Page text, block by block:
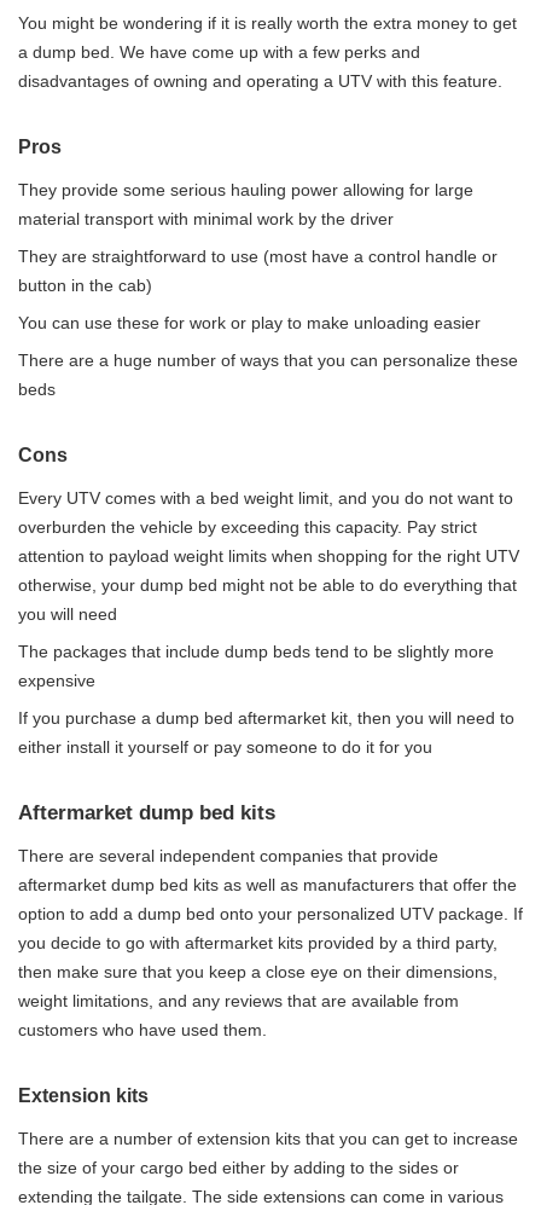
You might be wondering if it is really worth the extra money to get
a dump bed. We have come up with a few perks and
disadvantages of owning and operating a UTV with this feature.
Pros
They provide some serious hauling power allowing for large
material transport with minimal work by the driver
They are straightforward to use (most have a control handle or
button in the cab)
You can use these for work or play to make unloading easier
There are a huge number of ways that you can personalize these
beds
Cons
Every UTV comes with a bed weight limit, and you do not want to
overburden the vehicle by exceeding this capacity. Pay strict
attention to payload weight limits when shopping for the right UTV
otherwise, your dump bed might not be able to do everything that
you will need
The packages that include dump beds tend to be slightly more
expensive
If you purchase a dump bed aftermarket kit, then you will need to
either install it yourself or pay someone to do it for you
Aftermarket dump bed kits
There are several independent companies that provide
aftermarket dump bed kits as well as manufacturers that offer the
option to add a dump bed onto your personalized UTV package. If
you decide to go with aftermarket kits provided by a third party,
then make sure that you keep a close eye on their dimensions,
weight limitations, and any reviews that are available from
customers who have used them.
Extension kits
There are a number of extension kits that you can get to increase
the size of your cargo bed either by adding to the sides or
extending the tailgate. The side extensions can come in various